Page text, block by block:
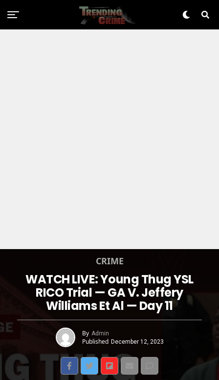
CRIME
WATCH LIVE: Young Thug YSL
RICO Trial — GA V. Jeffery
Williams Et Al — Day 11
By Admin
Published December 12, 2023